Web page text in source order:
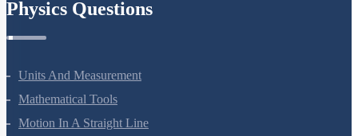
Units And Measurement
Mathematical Tools